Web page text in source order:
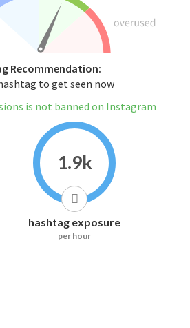
Recommendation:
to get seen now
is not banned on Instagram
1.9k
hashtag exposure
per hour